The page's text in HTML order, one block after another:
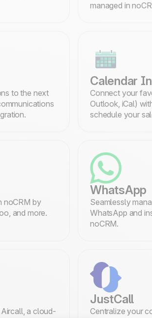
managed in
to the next
Calendar
Connect your
Outlook, iCal)
schedule your
noCRM by
and more.
WhatsApp
Seamlessly
WhatsApp and
noCRM.
a cloud-
JustCall
Centralize your